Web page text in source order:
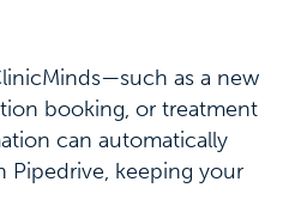
as a new
booking, or treatment
can automatically
Pipedrive, keeping your